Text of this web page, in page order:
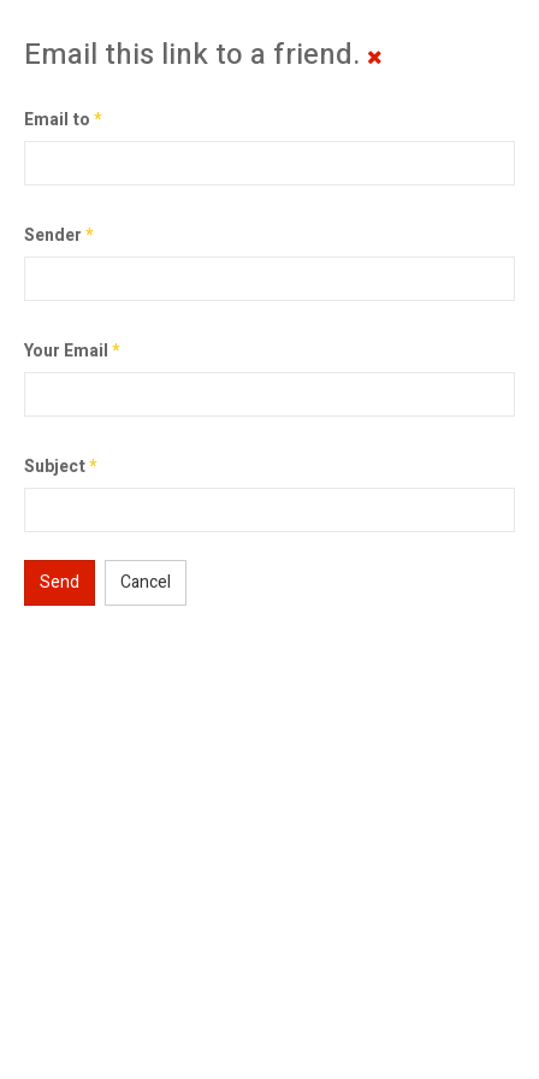
Email this link to a friend.
Email to*
Sender*
Your Email*
Subject*
Send Cancel